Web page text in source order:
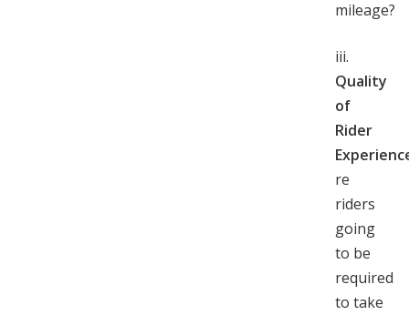
mileage?
iii.
Quality
of
Rider
re
riders
going
to be
required
to take